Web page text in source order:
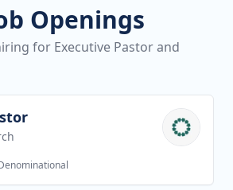
Openings
for Executive Pastor and